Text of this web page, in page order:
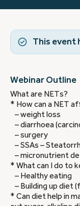
This event
Webinar Outline
What are NETs?
* How can a NET
– weight loss
– diarrhoea
– surgery
– SSAs –
– micronutrient
* What can I do to
– Healthy eating
– Building up diet
* Can diet help in